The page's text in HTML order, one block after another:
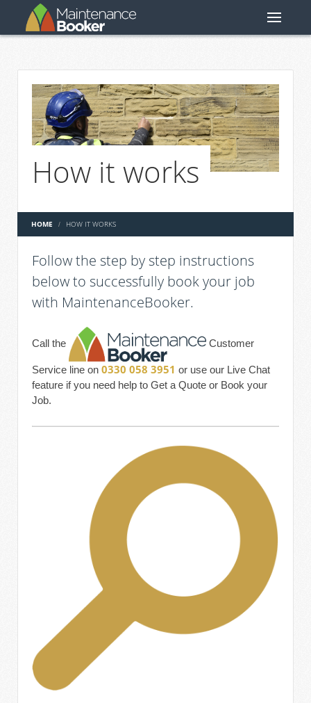
How it works
HOME HOW IT WORKS
Follow the step by step instructions
below to successfully book your job
with MaintenanceBooker.
Call the Customer
Service line on 0330 058 3951 or use our Live Chat
feature if you need help to Get a Quote or Book your
Job.